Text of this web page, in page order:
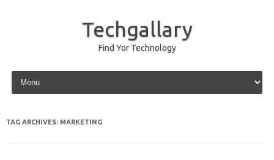
Techgallary
Find Yor Technology
Skip to content
TAG ARCHIVES: MARKETING